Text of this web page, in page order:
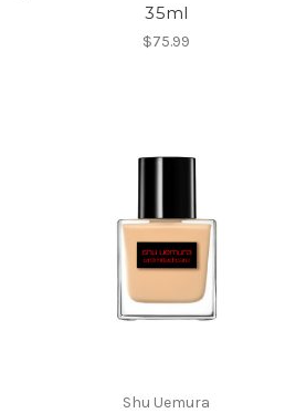
35ml
$75.99
Shu Uemura